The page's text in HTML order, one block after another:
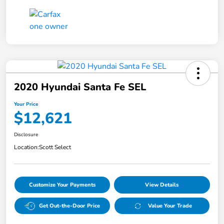
2020 Hyundai Santa Fe SEL
Your Price
$12,621
Disclosure
Location:Scott Select
Customize Your Payments View Details
Get Out-the-Door Price Value Your Trade